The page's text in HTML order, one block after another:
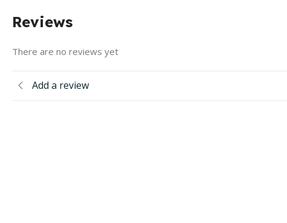
Reviews
There are no reviews yet
Add a review